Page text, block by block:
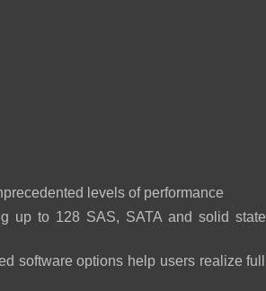
levels of performance
up to 128 SAS, SATA and solid state
software options help users realize full